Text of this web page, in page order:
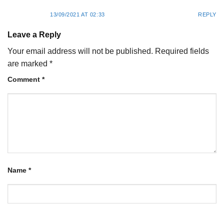
13/09/2021 AT 02:33 REPLY
Leave a Reply
Your email address will not be published. Required fields
are marked *
Comment *
Name *